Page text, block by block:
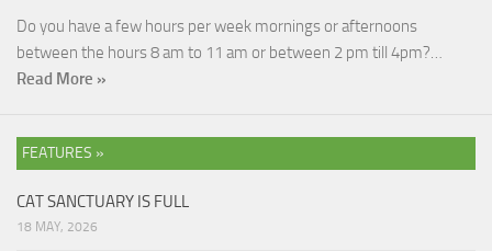
Do you have a few hours per week mornings or afternoons
between the hours 8 am to 11 am or between 2 pm till 4pm?…
Read More »
FEATURES »
CAT SANCTUARY IS FULL
18 MAY, 2026